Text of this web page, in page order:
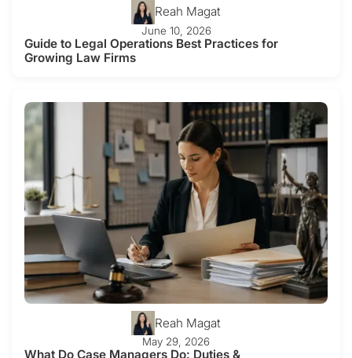
Reah Magat
June 10, 2026
Guide to Legal Operations Best Practices for
Growing Law Firms
Reah Magat
May 29, 2026
What Do Case Managers Do: Duties &